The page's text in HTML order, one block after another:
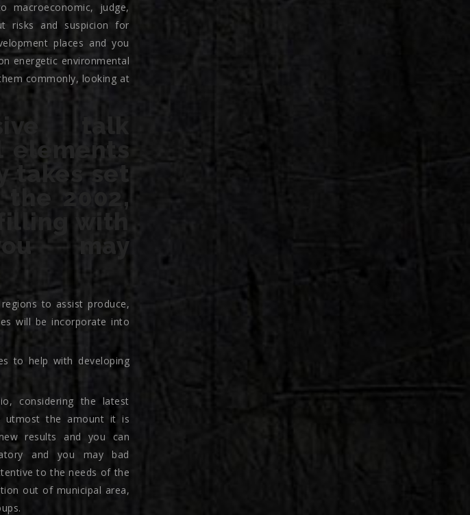
macroeconomic, judge,
risks and suspicion for
places and you
energetic environmental
commonly, looking at
talk
elements
takes set
2002,
with
may
to assist produce,
will be incorporate into
to help with developing
considering the latest
utmost the amount it is
results and you can
and you may bad
to the needs of the
out of municipal area,